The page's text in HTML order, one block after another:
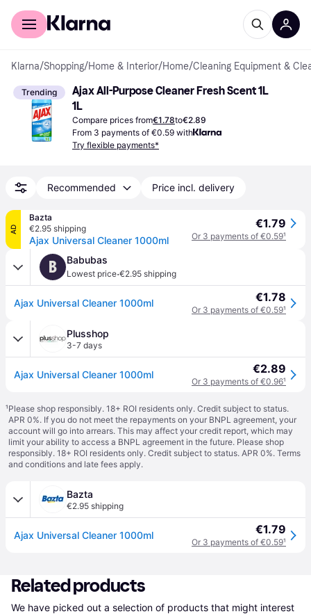
For shoppers
Klarna/Shopping/Home & Interior/Home/Cleaning Equipment &
Trending
Ajax All-Purpose Cleaner Fresh Scent 1L
1L
Compare prices from€1.78to€2.89
From 3 payments of €0.59 with
Try flexible payments*
Recommended Price incl. delivery
AD
Bazta
€2.95 shipping
Ajax Universal Cleaner 1000ml
€1.79
Or 3 payments of €0.59¹
B Babubas
Lowest price·€2.95 shipping
Ajax Universal Cleaner 1000ml €1.78
Or 3 payments of €0.59¹
Plusshop
3-7 days
Ajax Universal Cleaner 1000ml €2.89
Or 3 payments of €0.96¹
¹Please shop responsibly. 18+ ROI residents only. Credit subject to status.
APR 0%. If you do not meet the repayments on your BNPL agreement, your
account will go into arrears. This may affect your credit report, which may
limit your ability to access a BNPL agreement in the future. Please shop
responsibly. 18+ ROI residents only. Credit subject to status. APR 0%. Terms
and conditions and late fees apply.
Bazta
€2.95 shipping
Ajax Universal Cleaner 1000ml €1.79
Or 3 payments of €0.59¹
Related products
We have picked out a selection of products that might interest